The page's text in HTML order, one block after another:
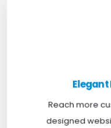
Reach more
designed
Expand your
websites, crafted
a perfect blend of